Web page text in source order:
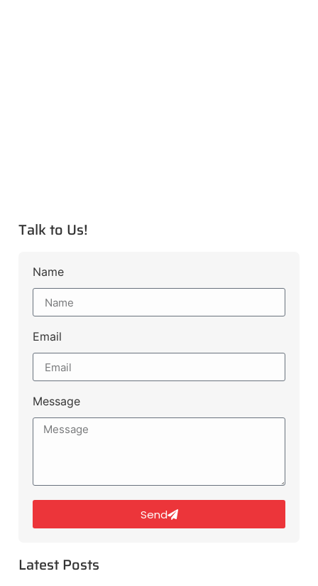
Talk to Us!
Name
Email
Message
Send
Latest Posts